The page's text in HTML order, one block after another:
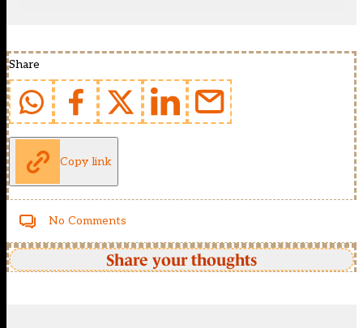
Share
Copy link
No Comments
Share your thoughts